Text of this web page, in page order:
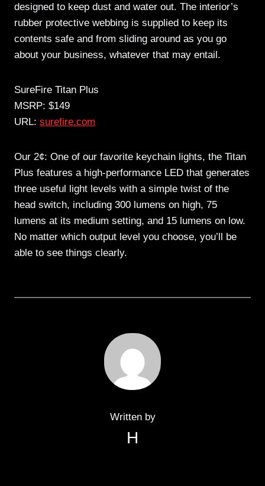
designed to keep dust and water out. The interior’s
rubber protective webbing is supplied to keep its
contents safe and from sliding around as you go
about your business, whatever that may entail.
SureFire Titan Plus
MSRP: $149
URL: surefire.com
Our 2¢: One of our favorite keychain lights, the Titan
Plus features a high-performance LED that generates
three useful light levels with a simple twist of the
head switch, including 300 lumens on high, 75
lumens at its medium setting, and 15 lumens on low.
No matter which output level you choose, you’ll be
able to see things clearly.
Written by
H